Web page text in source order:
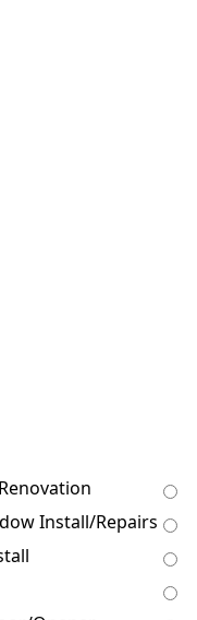
Install/Repairs